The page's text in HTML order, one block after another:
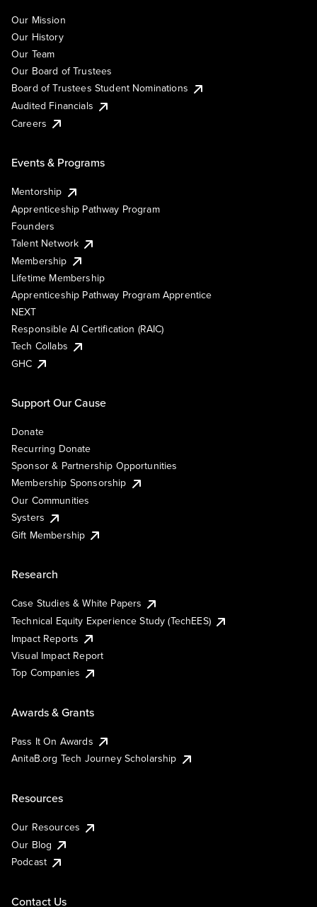
Our Mission
Our History
Our Team
Our Board of Trustees
Board of Trustees Student Nominations
Audited Financials
Careers
Events & Programs
Mentorship
Apprenticeship Pathway Program
Founders
Talent Network
Membership
Lifetime Membership
Apprenticeship Pathway Program Apprentice
NEXT
Responsible AI Certification (RAIC)
Tech Collabs
GHC
Support Our Cause
Donate
Recurring Donate
Sponsor & Partnership Opportunities
Membership Sponsorship
Our Communities
Systers
Gift Membership
Research
Case Studies & White Papers
Technical Equity Experience Study (TechEES)
Impact Reports
Visual Impact Report
Top Companies
Awards & Grants
Pass It On Awards
AnitaB.org Tech Journey Scholarship
Resources
Our Resources
Our Blog
Podcast
Contact Us